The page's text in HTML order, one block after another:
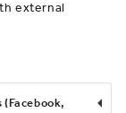
external